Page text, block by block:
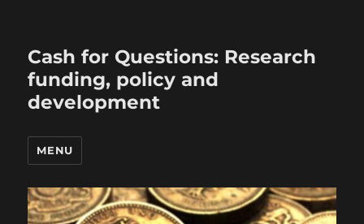
Cash for Questions: Research
funding, policy and
development
MENU